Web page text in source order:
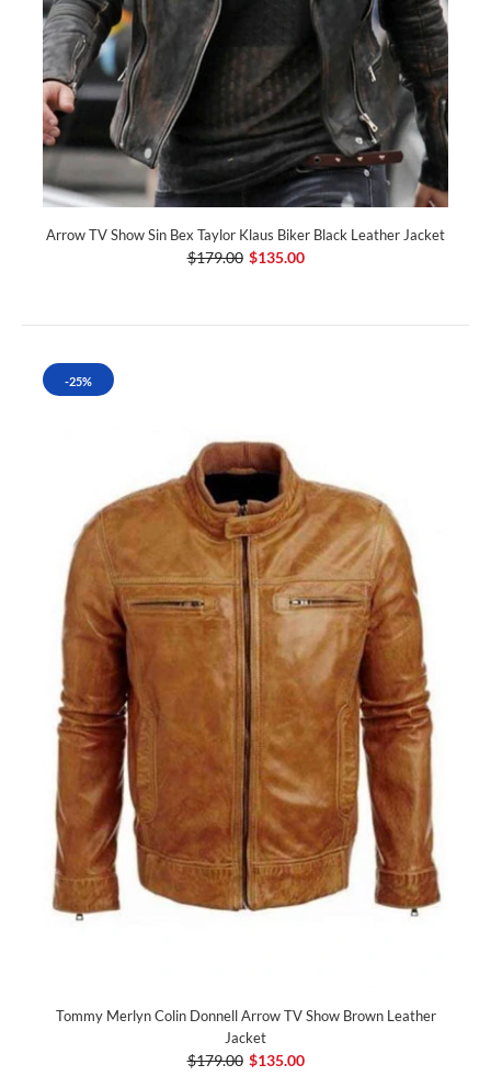
Arrow TV Show Sin Bex Taylor Klaus Biker Black Leather Jacket
$179.00 $135.00
-25%
Tommy Merlyn Colin Donnell Arrow TV Show Brown Leather
Jacket
$179.00 $135.00